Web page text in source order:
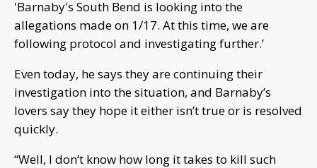
'Barnaby's South Bend is looking into the
allegations made on 1/17. At this time, we are
following protocol and investigating further.’
Even today, he says they are continuing their
investigation into the situation, and Barnaby’s
lovers say they hope it either isn’t true or is resolved
quickly.
“Well, I don’t know how long it takes to kill such